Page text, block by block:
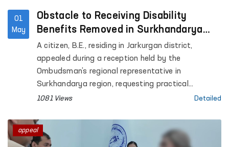
01
May
Obstacle to Receiving Disability
Benefits Removed in Surkhandarya
with Ombudsman’s Assistance
A citizen, B.E., residing in Jarkurgan district,
appealed during a reception held by the
Ombudsman’s regional representative in
Surkhandarya region, requesting practical
assistance in extending his child’s disability status
1081 Views Detailed
appeal